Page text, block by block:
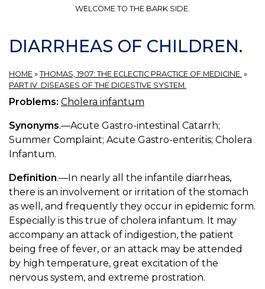
WELCOME TO THE BARK SIDE.
DIARRHEAS OF CHILDREN.
HOME » THOMAS, 1907: THE ECLECTIC PRACTICE OF MEDICINE. »
PART IV. DISEASES OF THE DIGESTIVE SYSTEM.
Problems: Cholera infantum
Synonyms.—Acute Gastro-intestinal Catarrh;
Summer Complaint; Acute Gastro-enteritis; Cholera
Infantum.
Definition.—In nearly all the infantile diarrheas,
there is an involvement or irritation of the stomach
as well, and frequently they occur in epidemic form.
Especially is this true of cholera infantum. It may
accompany an attack of indigestion, the patient
being free of fever, or an attack may be attended
by high temperature, great excitation of the
nervous system, and extreme prostration.